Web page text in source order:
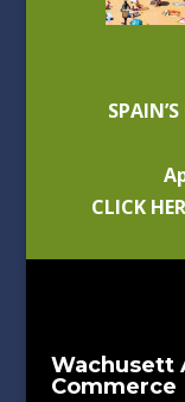
CLICK
Wachusett
Commerce